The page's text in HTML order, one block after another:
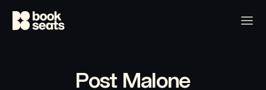
Post Malone